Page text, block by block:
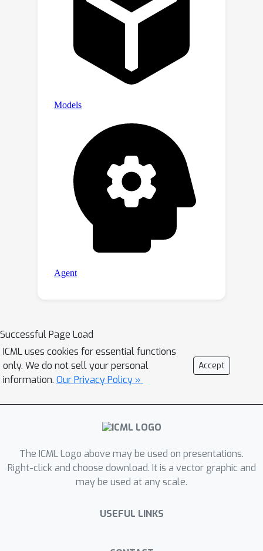
Successful Page Load
ICML uses cookies for essential functions
only. We do not sell your personal
information. Our Privacy Policy »
Accept
The ICML Logo above may be used on presentations.
Right-click and choose download. It is a vector graphic and
may be used at any scale.
USEFUL LINKS